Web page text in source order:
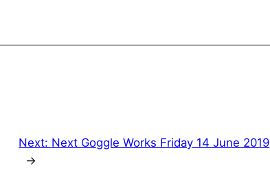
Next: Next Goggle Works Friday 14 June 2019
→